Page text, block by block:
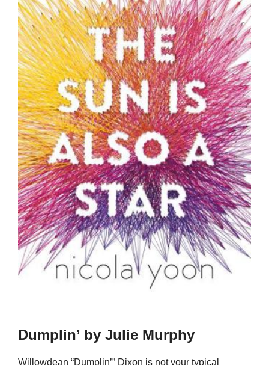
Dumplin’ by Julie Murphy
Willowdean “Dumplin’” Dixon is not your typical